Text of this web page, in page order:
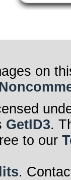
on
GetID3.
to our
.